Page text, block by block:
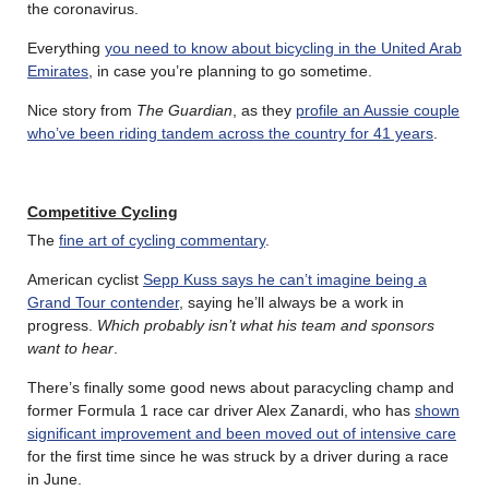
the coronavirus.
Everything you need to know about bicycling in the United Arab
Emirates , in case you’re planning to go sometime.
Nice story from The Guardian , as they profile an Aussie couple
who’ve been riding tandem across the country for 41 years
Competitive Cycling
The fine art of cycling commentary.
American cyclist Sepp Kuss says he can’t imagine being a
Grand Tour contender, saying he’ll always be a work in
progress. Which probably isn’t what his team and sponsors
want to hear
There’s finally some good news about paracycling champ and
former Formula 1 race car driver Alex Zanardi, who has shown
significant improvement and been moved out of intensive care
for the first time since he was struck by a driver during a race
in June.